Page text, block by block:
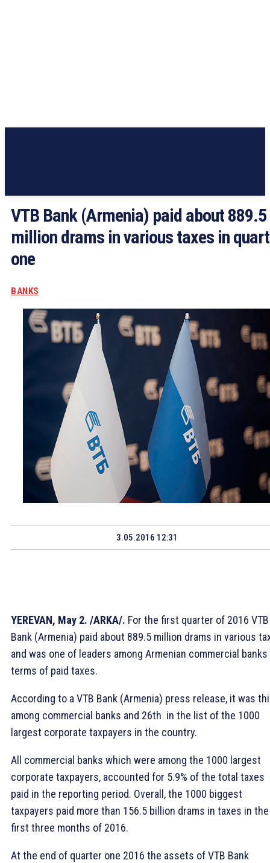
VTB Bank (Armenia) paid about 889.5
million drams in various taxes in
one
BANKS
3.05.2016 12:31
YEREVAN, May 2. /ARKA/. For the first quarter of 2016 VTB
Bank (Armenia) paid about 889.5 million drams in various
and was one of leaders among Armenian commercial banks
terms of paid taxes.
According to a VTB Bank (Armenia) press release, it was
among commercial banks and 26th in the list of the 1000
largest corporate taxpayers in the country.
All commercial banks which were among the 1000 largest
corporate taxpayers, accounted for 5.9% of the total taxes
paid in the reporting period. Overall, the 1000 biggest
taxpayers paid more than 156.5 billion drams in taxes in the
first three months of 2016.
At the end of quarter one 2016 the assets of VTB Bank